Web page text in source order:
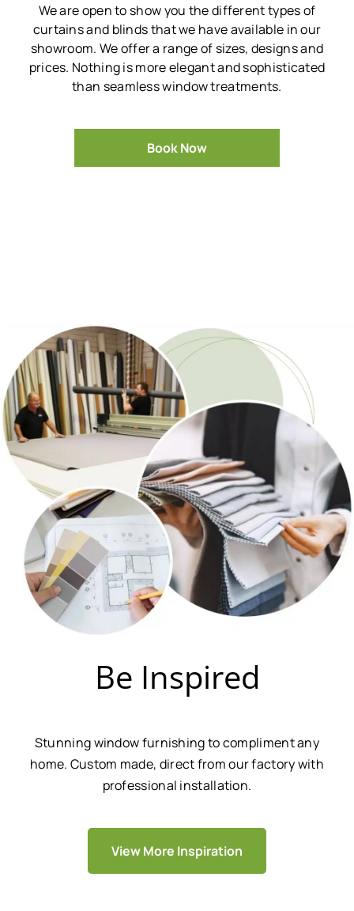
We are open to show you the different types of
curtains and blinds that we have available in our
showroom. We offer a range of sizes, designs and
prices. Nothing is more elegant and sophisticated
than seamless window treatments.
Book Now
Be Inspired
Stunning window furnishing to compliment any
home. Custom made, direct from our factory with
professional installation.
View More Inspiration